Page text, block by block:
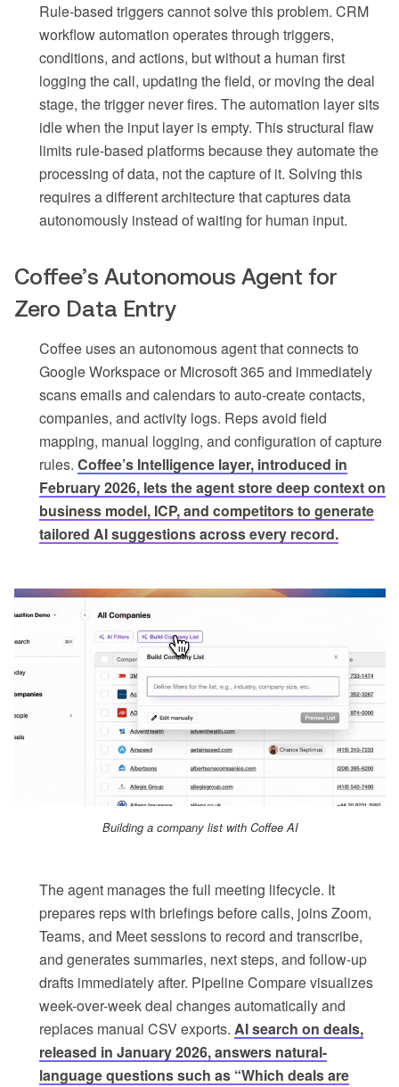
Rule-based triggers cannot solve this problem. CRM
workflow automation operates through triggers,
conditions, and actions, but without a human first
logging the call, updating the field, or moving the deal
stage, the trigger never fires. The automation layer sits
idle when the input layer is empty. This structural flaw
limits rule-based platforms because they automate the
processing of data, not the capture of it. Solving this
requires a different architecture that captures data
autonomously instead of waiting for human input.
Coffee’s Autonomous Agent for
Zero Data Entry
Coffee uses an autonomous agent that connects to
Google Workspace or Microsoft 365 and immediately
scans emails and calendars to auto-create contacts,
companies, and activity logs. Reps avoid field
mapping, manual logging, and configuration of capture
rules. Coffee’s Intelligence layer, introduced in
February 2026, lets the agent store deep context on
business model, ICP, and competitors to generate
tailored AI suggestions across every record.
Building a company list with Coffee AI
The agent manages the full meeting lifecycle. It
prepares reps with briefings before calls, joins Zoom,
Teams, and Meet sessions to record and transcribe,
and generates summaries, next steps, and follow-up
drafts immediately after. Pipeline Compare visualizes
week-over-week deal changes automatically and
replaces manual CSV exports. AI search on deals,
released in January 2026, answers natural-
language questions such as “Which deals are